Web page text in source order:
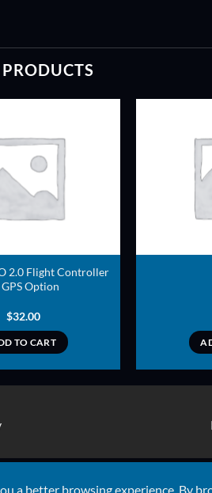
2.0 Flight Controller
Option
$32.00
TO CART
a better browsing experience. By